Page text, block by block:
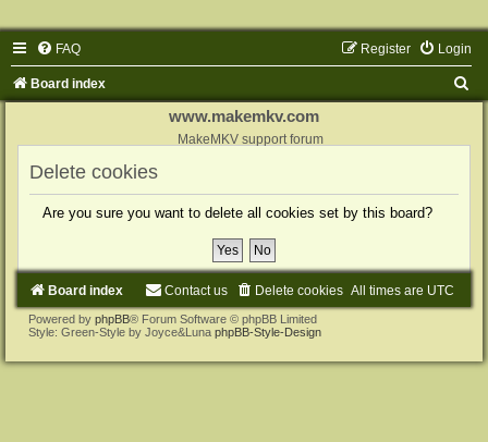
FAQ Login
Register
Board index
www.makemkv.com
MakeMKV support forum
Delete cookies
Are you sure you want to delete all cookies set by this board?
Board index All times are UTC
Delete cookies
Contact us
Powered by phpBB® Forum Software © phpBB Limited
Style: Green-Style by Joyce&Luna phpBB-Style-Design